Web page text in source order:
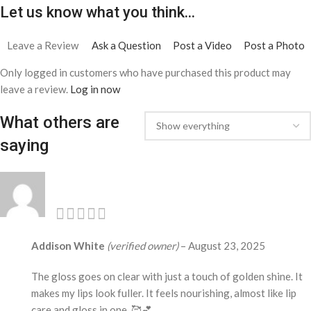
Let us know what you think...
Leave a Review Ask a Question Post a Video Post a Photo
Only logged in customers who have purchased this product may
leave a review. Log in now
What others are
saying
Addison White (verified owner) – August 23, 2025
The gloss goes on clear with just a touch of golden shine. It
makes my lips look fuller. It feels nourishing, almost like lip